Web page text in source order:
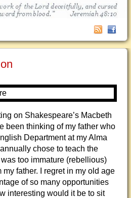
on Shakespeare’s Macbeth
been thinking of my father who
Department at my Alma
chose to teach the
too immature (rebellious)
my father. I regret in my old age
of so many opportunities
interesting would it be to sit